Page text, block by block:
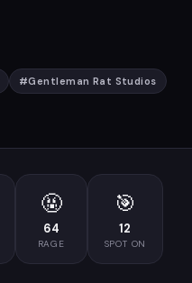
#Gentleman Rat Studios
🤬
64
RAGE
🎯
12
SPOT ON